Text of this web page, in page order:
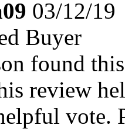
03/12/19
Buyer
found
review
vote.